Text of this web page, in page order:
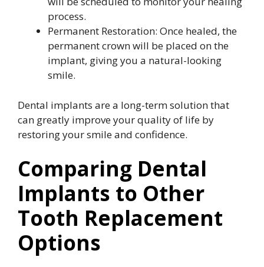
process.
Permanent Restoration: Once healed, the
permanent crown will be placed on the
implant, giving you a natural-looking
smile.
Dental implants are a long-term solution that
can greatly improve your quality of life by
restoring your smile and confidence.
Comparing Dental
Implants to Other
Tooth Replacement
Options